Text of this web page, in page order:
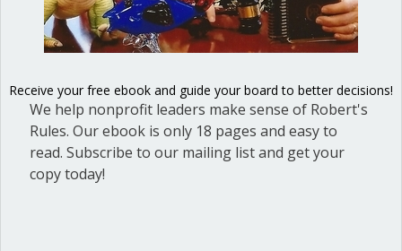
Cris Kaminskason October 7, 2015 at 1:16 pm
How do you handle a Chair (Mayor) who won’t
acknowledge multiple requests of points of order,
won’t control public comment speakers who call council
members out and point fingers (literally) and proceeds
to berate the Council members himself?
Receive your free ebook and guide your board to better decisions!
We help nonprofit leaders make sense of Robert's
Rules. Our ebook is only 18 pages and easy to
read. Subscribe to our mailing list and get your
copy today!